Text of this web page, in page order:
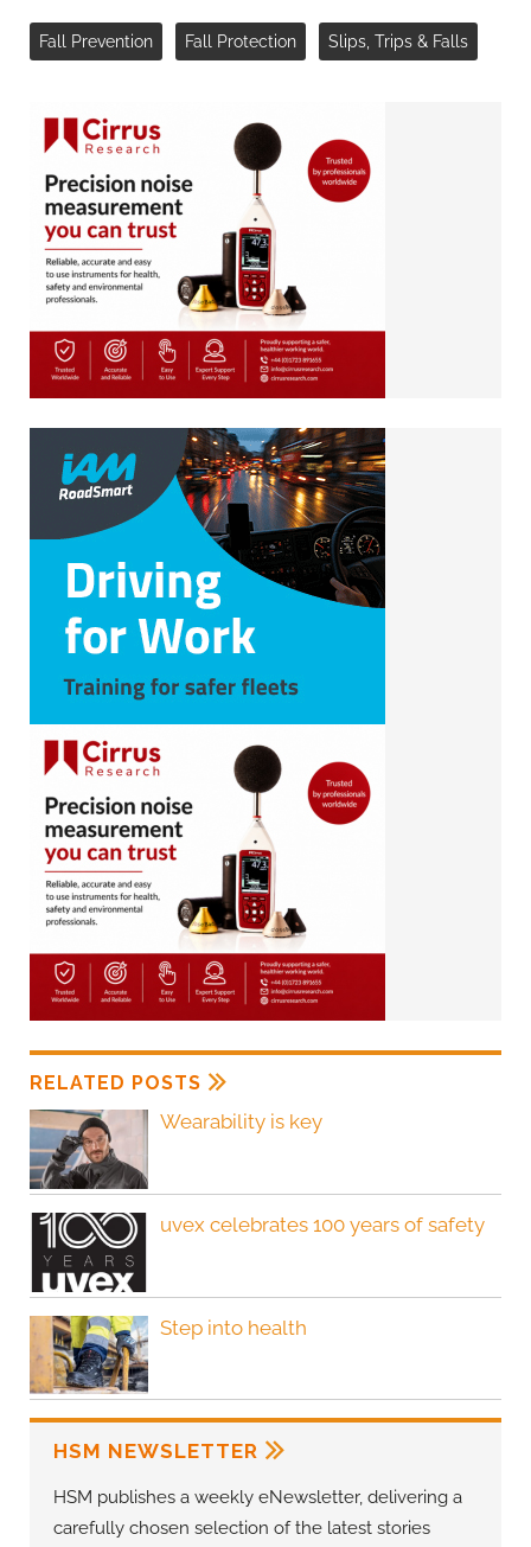
Fall Prevention Fall Protection Slips, Trips & Falls
RELATED POSTS
Wearability is key
uvex celebrates 100 years of safety
Step into health
HSM NEWSLETTER
HSM publishes a weekly eNewsletter, delivering a
carefully chosen selection of the latest stories